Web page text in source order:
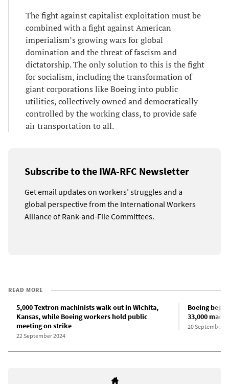
The fight against capitalist exploitation must be
combined with a fight against American
imperialism’s growing wars for global
domination and the threat of fascism and
dictatorship. The only solution to this is the fight
for socialism, including the transformation of
giant corporations like Boeing into public
utilities, collectively owned and democratically
controlled by the working class, to provide safe
air transportation to all.
Subscribe to the IWA-RFC Newsletter
Get email updates on workers’ struggles and a
global perspective from the International Workers
Alliance of Rank-and-File Committees.
READ MORE
5,000 Textron machinists walk out in Wichita,
Kansas, while Boeing workers hold public
meeting on strike
22 September 2024
Boeing
33,000
20 September